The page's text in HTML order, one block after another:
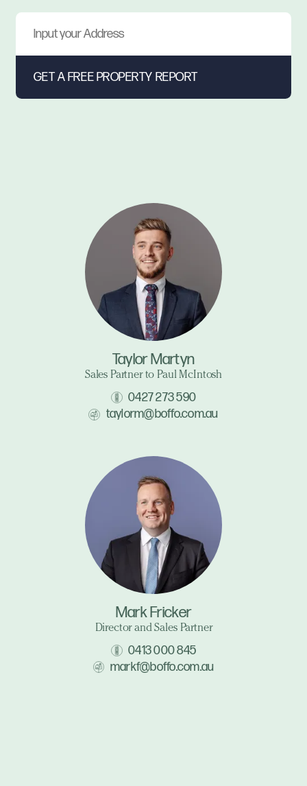
Taylor Martyn
Sales Partner to Paul McIntosh
0427 273 590
taylorm@boffo.com.au
Mark Fricker
Director and Sales Partner
0413 000 845
markf@boffo.com.au